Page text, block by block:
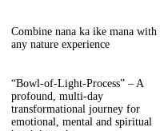
Combine nana ka ike mana with
any nature experience
“Bowl-of-Light-Process” – A
profound, multi-day
transformational journey for
emotional, mental and spiritual